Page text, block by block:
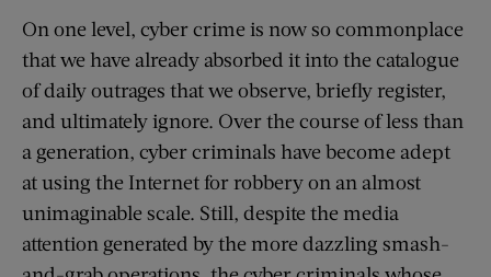
On one level, cyber crime is now so commonplace
that we have already absorbed it into the catalogue
of daily outrages that we observe, briefly register,
and ultimately ignore. Over the course of less than
a generation, cyber criminals have become adept
at using the Internet for robbery on an almost
unimaginable scale. Still, despite the media
attention generated by the more dazzling smash-